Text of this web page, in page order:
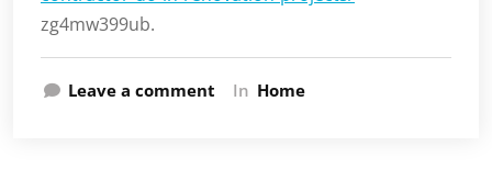
zg4mw399ub.
Leave a comment In Home